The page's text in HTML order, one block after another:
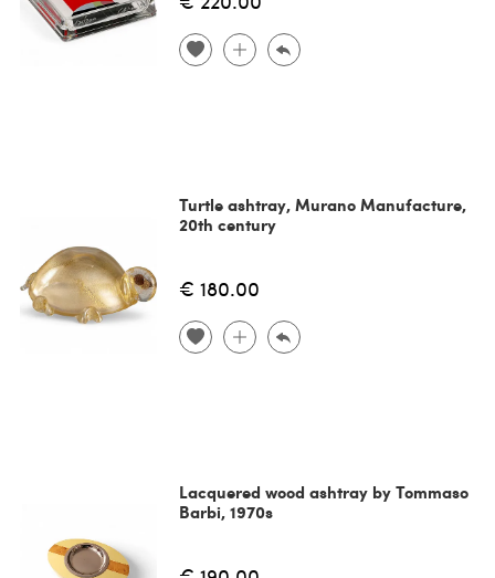
Turtle ashtray, Murano Manufacture,
20th century
€ 180.00
Lacquered wood ashtray by Tommaso
Barbi, 1970s